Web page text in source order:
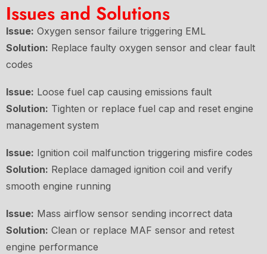
Issues and Solutions
Issue: Oxygen sensor failure triggering EML
Solution: Replace faulty oxygen sensor and clear fault
codes
Issue: Loose fuel cap causing emissions fault
Solution: Tighten or replace fuel cap and reset engine
management system
Issue: Ignition coil malfunction triggering misfire codes
Solution: Replace damaged ignition coil and verify
smooth engine running
Issue: Mass airflow sensor sending incorrect data
Solution: Clean or replace MAF sensor and retest
engine performance